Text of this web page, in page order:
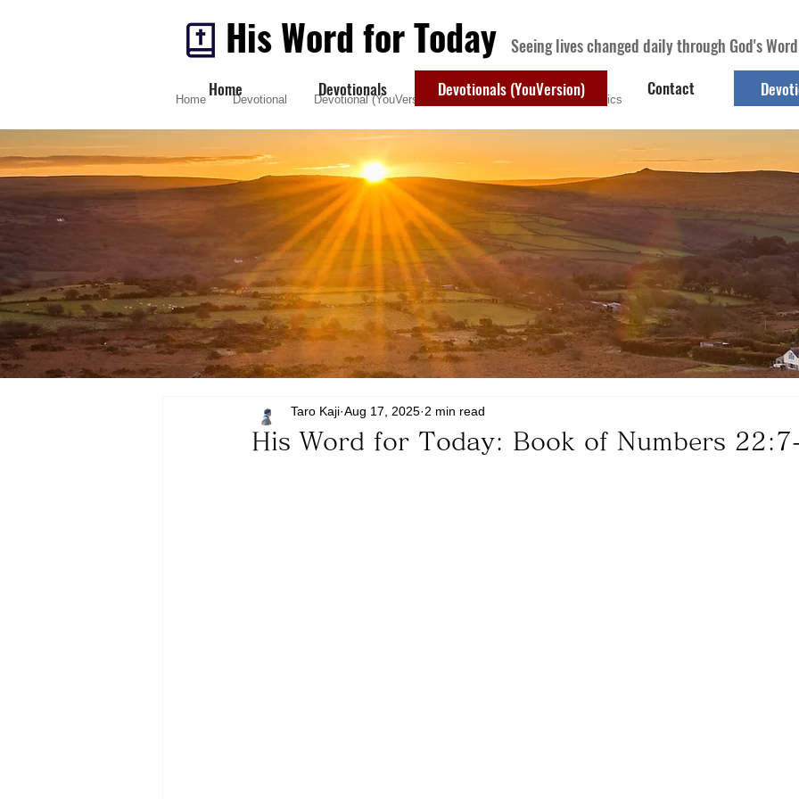
His Word for Today
Home Devotionals Devotionals (YouVersion) Contact
Seeing lives changed daily through God's Word
His Word for Today: Book of Numbers
Taro Kaji Aug 17, 2025 2 min read
Home Devotional Devotional (YouVersion) Contact Devotional Topics